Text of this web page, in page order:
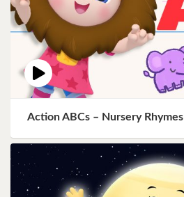
Action ABCs – Nursery Rhymes